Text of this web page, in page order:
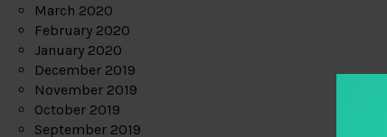
March 2020
February 2020
January 2020
December 2019
November 2019
October 2019
September 2019